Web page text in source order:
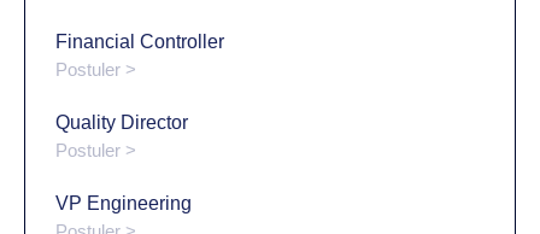
Financial Controller
Postuler >
Quality Director
Postuler >
VP Engineering